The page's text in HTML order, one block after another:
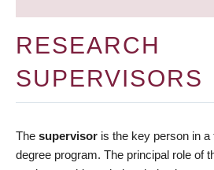
RESEARCH
SUPERVISORS
The supervisor is the key person in
degree program. The principal role of